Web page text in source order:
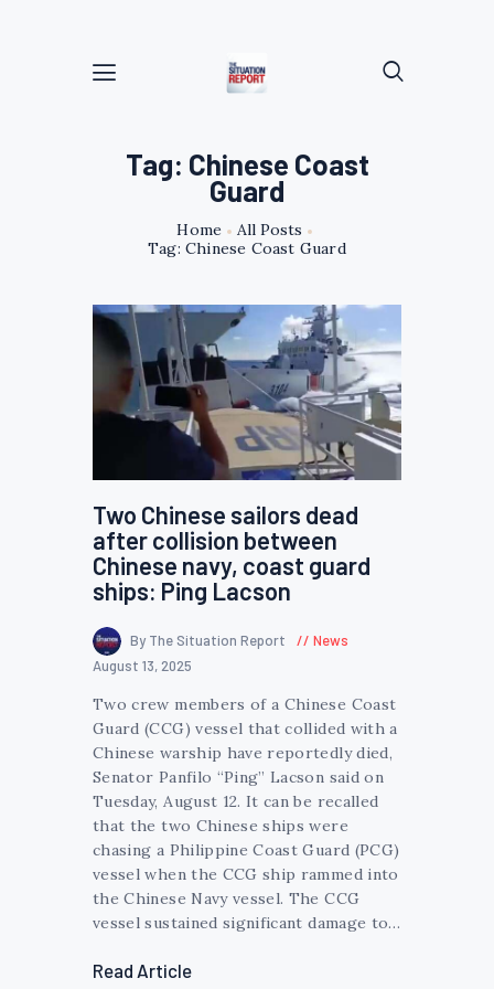
Tag: Chinese Coast
Guard
Home
All Posts
Tag: Chinese Coast Guard
Two Chinese sailors dead
after collision between
Chinese navy, coast guard
ships: Ping Lacson
By The Situation Report
News
August 13, 2025
Two crew members of a Chinese Coast
Guard (CCG) vessel that collided with a
Chinese warship have reportedly died,
Senator Panfilo “Ping” Lacson said on
Tuesday, August 12. It can be recalled
that the two Chinese ships were
chasing a Philippine Coast Guard (PCG)
vessel when the CCG ship rammed into
the Chinese Navy vessel. The CCG
vessel sustained significant damage to…
Read Article